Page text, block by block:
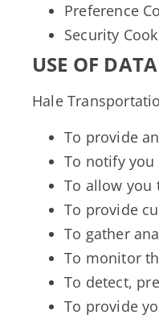
Preference
Security
USE OF DATA
Hale
To provide
To notify you
To allow you
To provide
To gather
To monitor
To detect,
To provide